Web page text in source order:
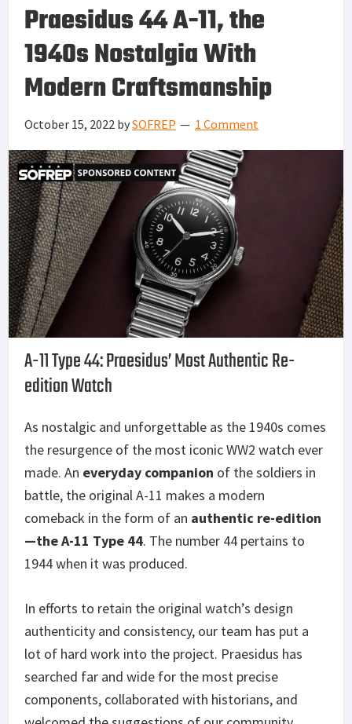
Praesidus 44 A-11, the
1940s Nostalgia With
Modern Craftsmanship
October 15, 2022 bySOFREP 1 Comment
A-11 Type 44: Praesidus’ Most Authentic Re-
edition Watch
As nostalgic and unforgettable as the 1940s comes
the resurgence of the most iconic WW2 watch ever
made. An everyday companion of the soldiers in
battle, the original A-11 makes a modern
comeback in the form of an authentic re-edition
—the A-11 Type 44. The number 44 pertains to
1944 when it was produced.
In efforts to retain the original watch’s design
authenticity and consistency, our team has put a
lot of hard work into the project. Praesidus has
searched far and wide for the most precise
components, collaborated with historians, and